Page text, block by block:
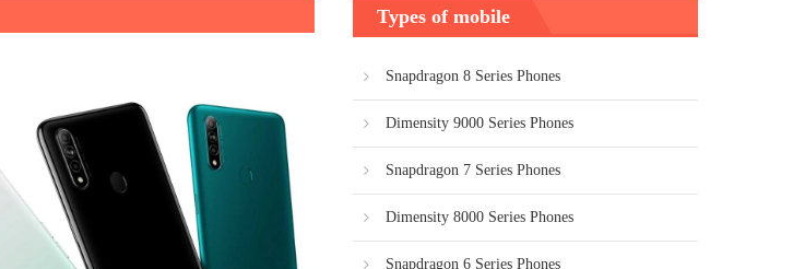
Types of mobile
Snapdragon 8 Series Phones
Dimensity 9000 Series Phones
Snapdragon 7 Series Phones
Dimensity 8000 Series Phones
Snapdragon 6 Series Phones